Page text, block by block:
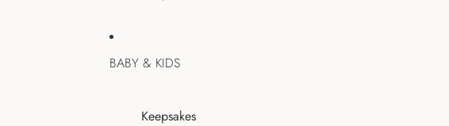
BABY & KIDS
Keepsakes